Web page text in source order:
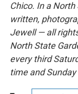
Chico. In a
written,
Jewell — all
North State
every third
time and